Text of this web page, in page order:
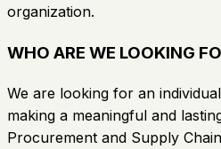
organization.
WHO ARE WE LOOKING
We are looking for an
making a meaningful and
Procurement and Supply